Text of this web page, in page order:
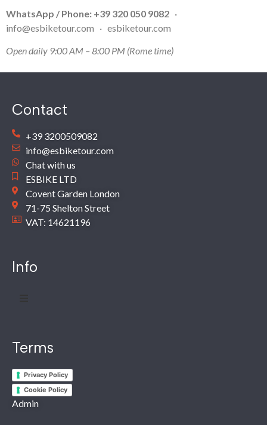
WhatsApp / Phone: +39 320 050 9082 ·
info@esbiketour.com · esbiketour.com
Open daily 9:00 AM – 8:00 PM (Rome time)
Contact
+39 3200509082
info@esbiketour.com
Chat with us
ESBIKE LTD
Covent Garden London
71-75 Shelton Street
VAT: 14621196
Info
Terms
Privacy Policy
Cookie Policy
Admin